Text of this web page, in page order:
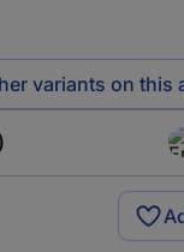
variants on this